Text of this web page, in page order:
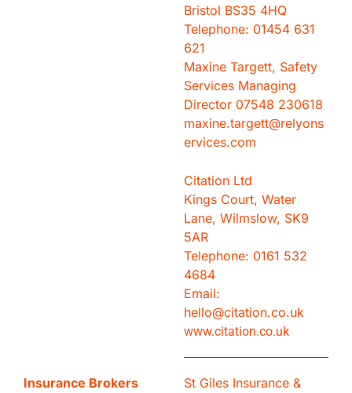
Bristol BS35 4HQ
Telephone: ‭01454 631
621‬
Maxine Targett, Safety
Services Managing
Director 07548 230618
maxine.targett@relyons
ervices.com
Citation Ltd
Kings Court, Water
Lane, Wilmslow, SK9
5AR
Telephone: 0161 532
4684
Email:
hello@citation.co.uk
www.citation.co.uk
Insurance Brokers
St Giles Insurance &